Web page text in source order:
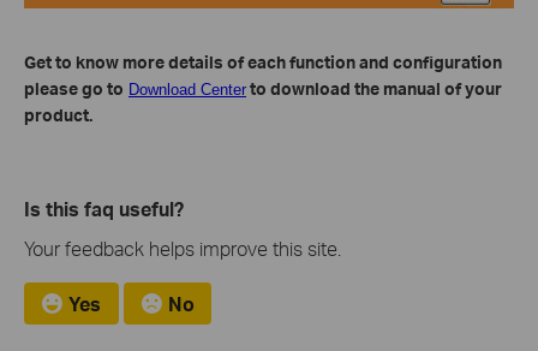
Get to know more details of each function and configuration
please go to Download Center to download the manual of your
product.
Is this faq useful?
Your feedback helps improve this site.
Yes No